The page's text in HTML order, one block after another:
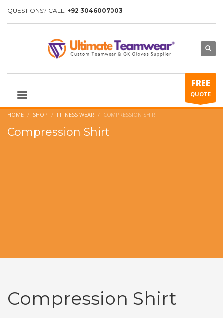
QUESTIONS? CALL: +92 3046007003
FREE
QUOTE
HOME SHOP FITNESS WEAR COMPRESSION SHIRT
Compression Shirt
Compression Shirt